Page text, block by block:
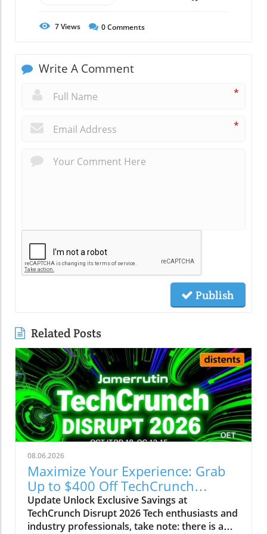
7Views 0Comments
Write A Comment
*
*
Publish
Related Posts
08.06.2026
Maximize Your Experience: Grab
Up to $400 Off TechCrunch
Disrupt Passes
Update Unlock Exclusive Savings at
TechCrunch Disrupt 2026 Tech enthusiasts and
industry professionals, take note: there is a